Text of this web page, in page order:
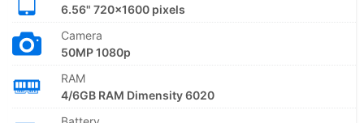
6.56" 720x1600 pixels
Camera
50MP 1080p
RAM
4/6GB RAM Dimensity 6020